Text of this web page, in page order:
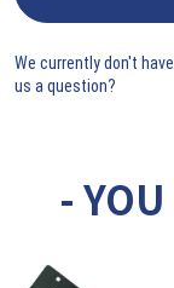
We currently don't
us a question?